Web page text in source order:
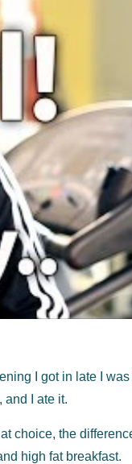
I got in late I
and I ate it.
choice, the
high fat breakfast.